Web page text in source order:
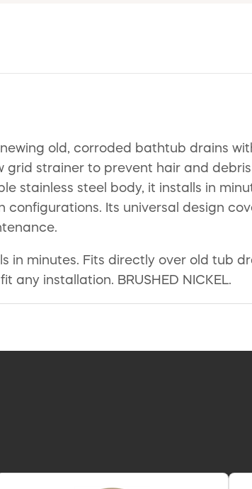
old, corroded bathtub drains
strainer to prevent hair and
stainless steel body, it installs in
Its universal design
in minutes. Fits directly over old tub
installation. BRUSHED NICKEL.